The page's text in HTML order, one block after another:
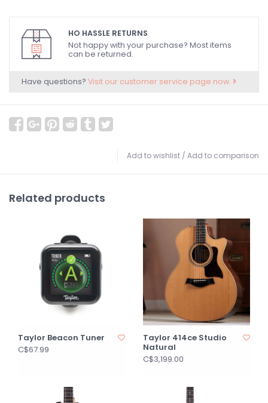
HO HASSLE RETURNS
Not happy with your purchase? Most items
can be returned.
Have questions? Visit our customer service page now.
Add to wishlist / Add to comparison
Related products
Taylor Beacon Tuner
C$67.99
Taylor 414ce Studio
Natural
C$3,199.00